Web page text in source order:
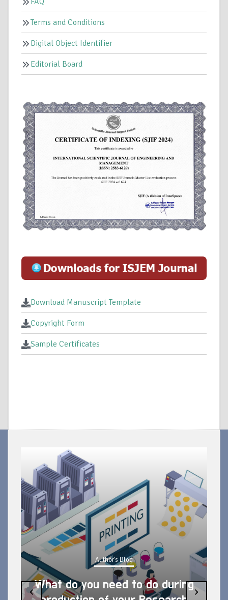
Terms and Conditions
Digital Object Identifier
Editorial Board
Download Manuscript Template
Copyright Form
Sample Certificates
Author's Blog
What do you need to do during
‹ ›